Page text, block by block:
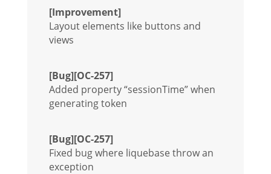
[Improvement]
Layout elements like buttons and
views
[Bug][OC-257]
Added property “sessionTime” when
generating token
[Bug][OC-257]
Fixed bug where liquebase throw an
exception